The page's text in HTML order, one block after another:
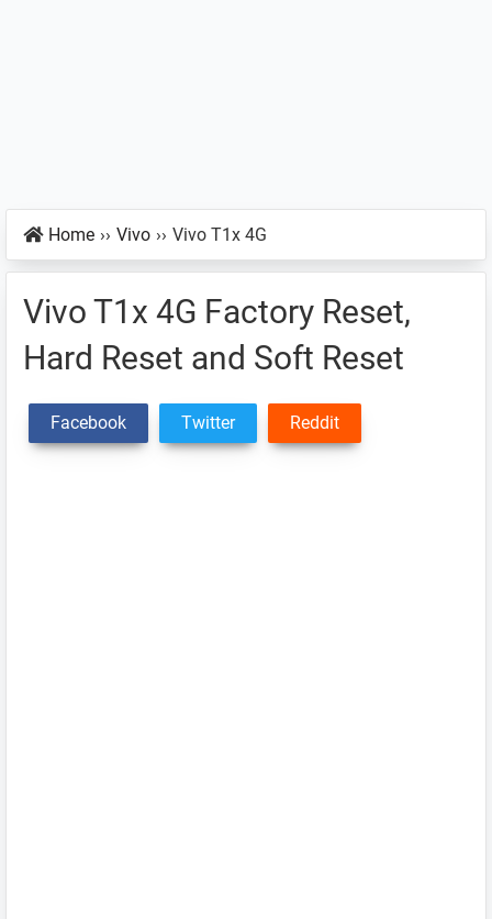
Home ›› Vivo ›› Vivo T1x 4G
Vivo T1x 4G Factory Reset,
Hard Reset and Soft Reset
Facebook Twitter Reddit